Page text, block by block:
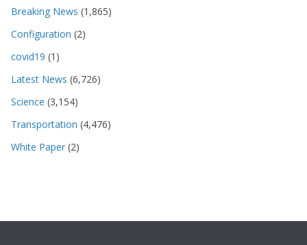
Breaking News (1,865)
Configuration (2)
covid19 (1)
Latest News (6,726)
Science (3,154)
Transportation (4,476)
White Paper (2)